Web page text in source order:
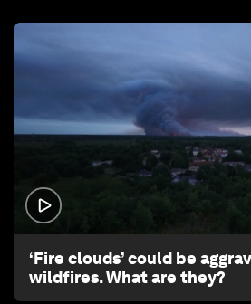
‘Fire clouds’ could be
wildfires. What are they?